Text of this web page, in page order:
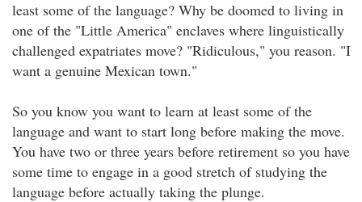
least some of the language? Why be doomed to living in
one of the "Little America" enclaves where linguistically
challenged expatriates move? "Ridiculous," you reason. "I
want a genuine Mexican town."
So you know you want to learn at least some of the
language and want to start long before making the move.
You have two or three years before retirement so you have
some time to engage in a good stretch of studying the
language before actually taking the plunge.